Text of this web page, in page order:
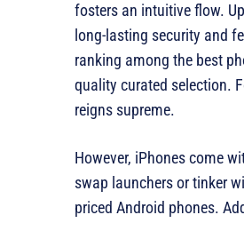
fosters an intuitive flow.
long-lasting security and
ranking among the best
quality curated selection.
reigns supreme.
However, iPhones come
swap launchers or tinker
priced Android phones.